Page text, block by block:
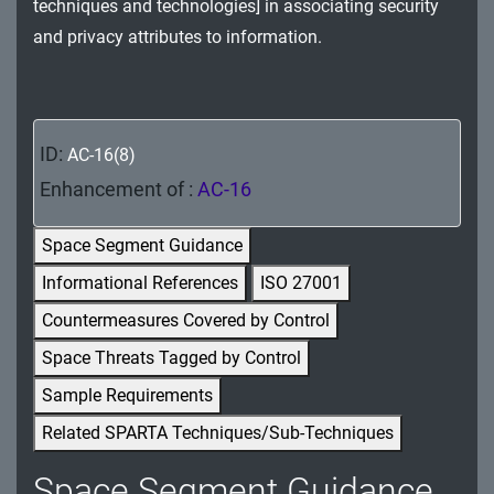
MA - Maintenance
PE - Physical and Environmental Protection
PL - Planning
PS - Personnel Security
PT - Personally Identifiable Information
Processing and Transparency
RA - Risk Assessment
SA - System and Services Acquisition
SC - System and Communications Protection
techniques and technologies] in associating security
and privacy attributes to information.
ID: AC-16(8)
Enhancement of : AC-16
Space Segment Guidance
Informational References
ISO 27001
Countermeasures Covered by Control
Space Threats Tagged by Control
Sample Requirements
Related SPARTA Techniques/Sub-Techniques